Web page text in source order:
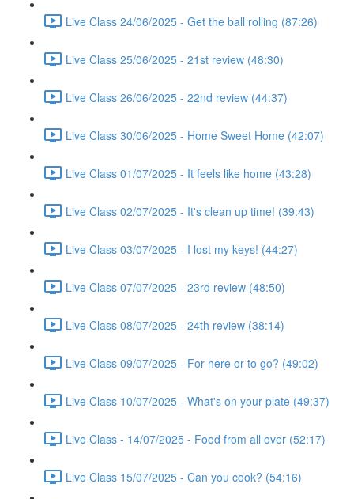
Live Class 24/06/2025 - Get the ball rolling (87:26)
Live Class 25/06/2025 - 21st review (48:30)
Live Class 26/06/2025 - 22nd review (44:37)
Live Class 30/06/2025 - Home Sweet Home (42:07)
Live Class 01/07/2025 - It feels like home (43:28)
Live Class 02/07/2025 - It's clean up time! (39:43)
Live Class 03/07/2025 - I lost my keys! (44:27)
Live Class 07/07/2025 - 23rd review (48:50)
Live Class 08/07/2025 - 24th review (38:14)
Live Class 09/07/2025 - For here or to go? (49:02)
Live Class 10/07/2025 - What's on your plate (49:37)
Live Class - 14/07/2025 - Food from all over (52:17)
Live Class 15/07/2025 - Can you cook? (54:16)